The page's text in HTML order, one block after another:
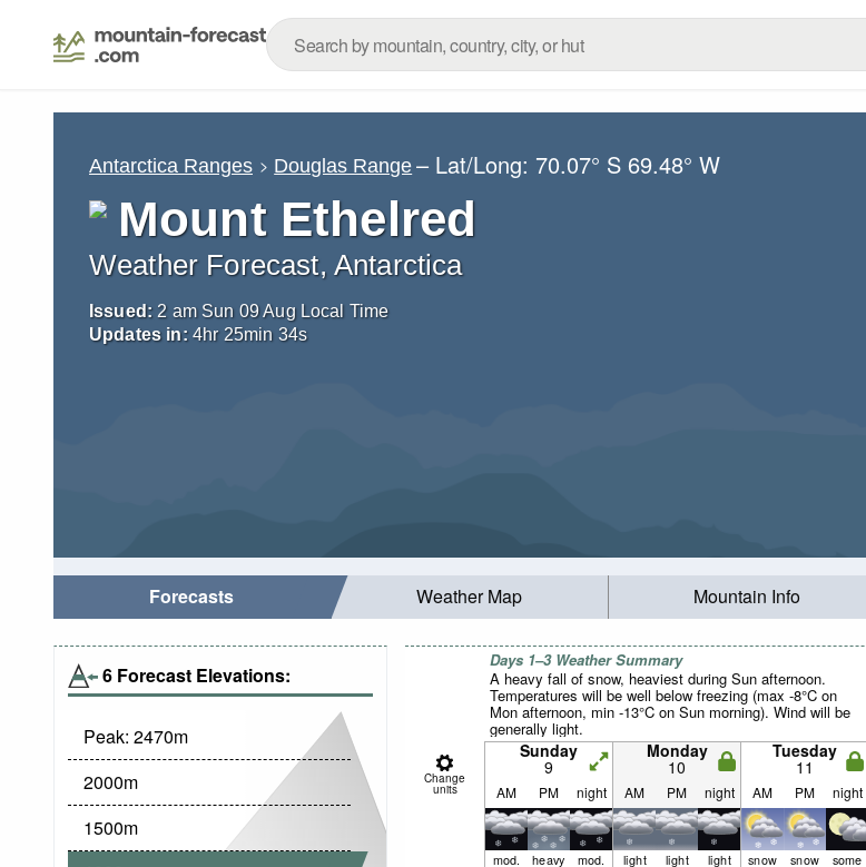
Antarctica Ranges Douglas Range – Lat/Long: 70.07° S 69.48° W
Mount Ethelred
Weather Forecast, Antarctica
Issued: 2 am Sun 09 Aug Local Time
Updates in: 4hr 25min 33s
Forecasts Weather Map Mountain Info
6 Forecast Elevations:
Peak: 2470m
2000m
1500m
Days 1–3 Weather Summary
A heavy fall of snow, heaviest during Sun afternoon.
Temperatures will be well below freezing (max -8°C on
Mon afternoon, min -13°C on Sun morning). Wind will be
generally light.
Change
units
Sunday
9
Monday
10
Tuesday
11
AM PM night AM PM night AM PM night
mod. heavy mod. light light light snow snow some